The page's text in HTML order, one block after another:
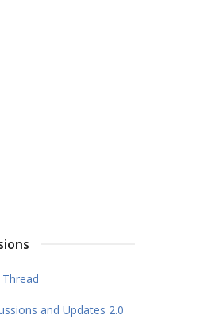
and Updates 2.0